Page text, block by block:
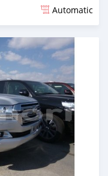
Automatic